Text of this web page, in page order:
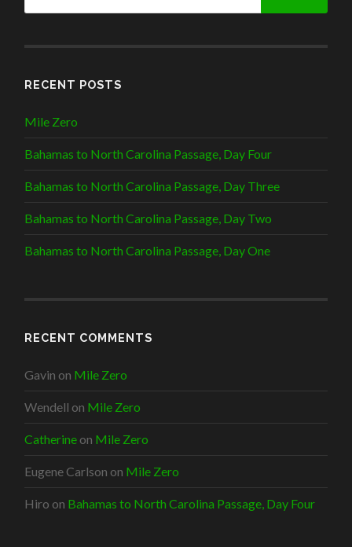
RECENT POSTS
Mile Zero
Bahamas to North Carolina Passage, Day Four
Bahamas to North Carolina Passage, Day Three
Bahamas to North Carolina Passage, Day Two
Bahamas to North Carolina Passage, Day One
RECENT COMMENTS
Gavin on Mile Zero
Wendell on Mile Zero
Catherine on Mile Zero
Eugene Carlson on Mile Zero
Hiro on Bahamas to North Carolina Passage, Day Four